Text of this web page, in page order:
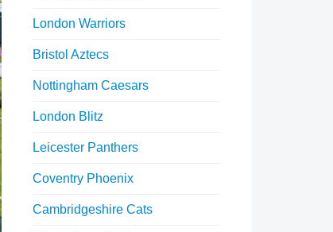
London Warriors
Bristol Aztecs
Nottingham Caesars
London Blitz
Leicester Panthers
Coventry Phoenix
Cambridgeshire Cats